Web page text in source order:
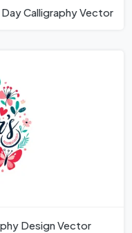
Calligraphy Vector
Design Vector